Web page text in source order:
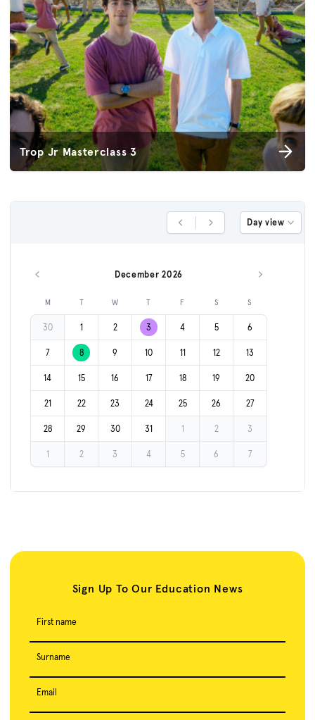
Trop Jr Masterclass 3
Previous DayNext Day Day view
Previous month December 2026 Next month
M T W T F S S
30 1 2 3 4 5 6
7 8 9 10 11 12 13
14 15 16 17 18 19 20
21 22 23 24 25 26 27
28 29 30 31 1 2 3
1 2 3 4 5 6 7
Sign Up To Our Education News
First name
Surname
Email